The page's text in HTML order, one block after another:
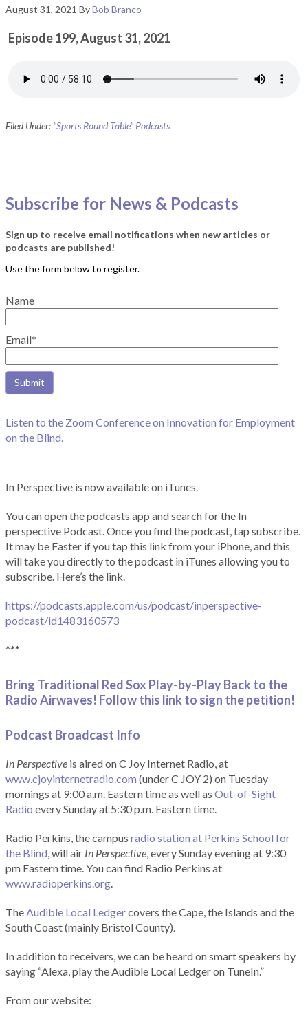
August 31, 2021 ByBob Branco
Episode 199, August 31, 2021
Filed Under: "Sports Round Table" Podcasts
Subscribe for News & Podcasts
Sign up to receive email notifications when new articles or
podcasts are published!
Name
Email*
Listen to the Zoom Conference on Innovation for Employment
on the Blind.
In Perspective is now available on iTunes.
You can open the podcasts app and search for the In
perspective Podcast. Once you find the podcast, tap subscribe.
It may be Faster if you tap this link from your iPhone, and this
will take you directly to the podcast in iTunes allowing you to
subscribe. Here’s the link.
https://podcasts.apple.com/us/podcast/inperspective-
podcast/id1483160573
***
Bring Traditional Red Sox Play-by-Play Back to the
Radio Airwaves! Follow this link to sign the petition!
Podcast Broadcast Info
In Perspective is aired on C Joy Internet Radio, at
www.cjoyinternetradio.com (under C JOY 2) on Tuesday
mornings at 9:00 a.m. Eastern time as well as Out-of-Sight
Radio every Sunday at 5:30 p.m. Eastern time.
Radio Perkins, the campus radio station at Perkins School for
the Blind, will air In Perspective, every Sunday evening at 9:30
pm Eastern time. You can find Radio Perkins at
www.radioperkins.org.
TheAudible Local Ledgercovers the Cape, the Islands and the
South Coast (mainly Bristol County).
In addition to receivers, we can be heard on smart speakers by
saying “Alexa, play the Audible Local Ledger on TuneIn.”
From our website: